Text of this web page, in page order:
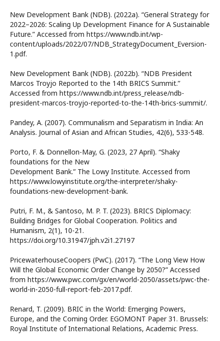
New Development Bank (NDB). (2022a). “General Strategy for
2022–2026: Scaling Up Development Finance for A Sustainable
Future.” Accessed from https://www.ndb.int/wp-
content/uploads/2022/07/NDB_StrategyDocument_Eversion-
1.pdf.
New Development Bank (NDB). (2022b). “NDB President
Marcos Troyjo Reported to the 14th BRICS Summit.”
Accessed from https://www.ndb.int/press_release/ndb-
president-marcos-troyjo-reported-to-the-14th-brics-summit/.
Pandey, A. (2007). Communalism and Separatism in India: An
Analysis. Journal of Asian and African Studies, 42(6), 533-548.
Porto, F. & Donnellon-May, G. (2023, 27 April). “Shaky
foundations for the New
Development Bank.” The Lowy Institute. Accessed from
https://www.lowyinstitute.org/the-interpreter/shaky-
foundations-new-development-bank.
Putri, F. M., & Santoso, M. P. T. (2023). BRICS Diplomacy:
Building Bridges for Global Cooperation. Politics and
Humanism, 2(1), 10-21.
https://doi.org/10.31947/jph.v2i1.27197
PricewaterhouseCoopers (PwC). (2017). “The Long View How
Will the Global Economic Order Change by 2050?” Accessed
from https://www.pwc.com/gx/en/world-2050/assets/pwc-the-
world-in-2050-full-report-feb-2017.pdf.
Renard, T. (2009). BRIC in the World: Emerging Powers,
Europe, and the Coming Order. EGOMONT Paper 31. Brussels:
Royal Institute of International Relations, Academic Press.